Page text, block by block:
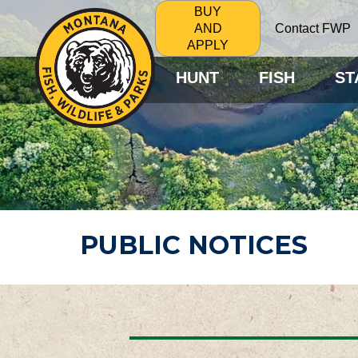
BUY
AND
APPLY
Contact FWP
HUNT FISH
PUBLIC NOTICES